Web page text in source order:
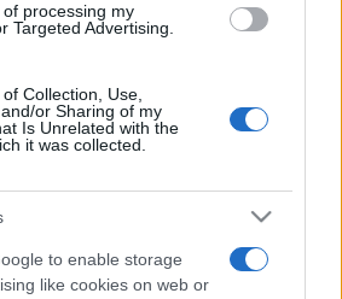
processing my
Targeted Advertising.
Collection, Use,
or Sharing of my
Is Unrelated with the
it was collected.
to enable storage
like cookies on web or